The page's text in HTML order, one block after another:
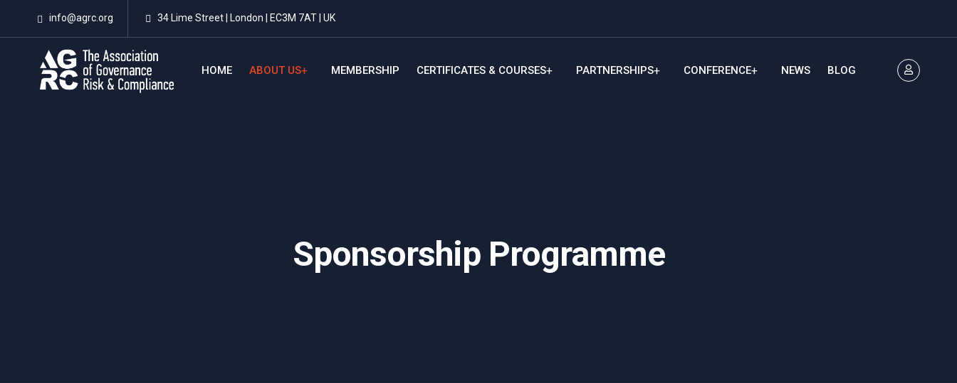
info@agrc.org 34 Lime Street | London | EC3M 7AT | UK
HOME ABOUT US MEMBERSHIP CERTIFICATES & COURSES PARTNERSHIPS CONFERENCE NEWS BLOG
Sponsorship Programme